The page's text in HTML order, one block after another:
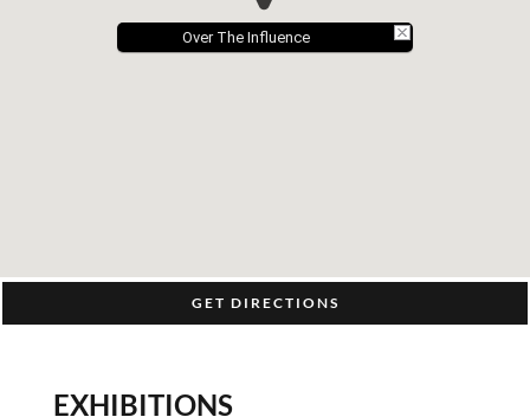
Over The Influence
GET DIRECTIONS
EXHIBITIONS